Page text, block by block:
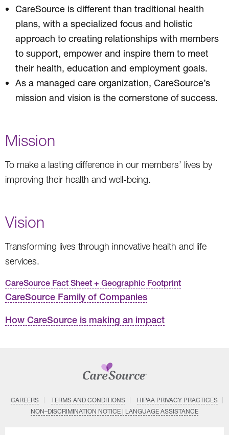
CareSource is different than traditional health
plans, with a specialized focus and holistic
approach to creating relationships with members
to support, empower and inspire them to meet
their health, education and employment goals.
As a managed care organization, CareSource’s
mission and vision is the cornerstone of success.
Mission
To make a lasting difference in our members’ lives by
improving their health and well-being.
Vision
Transforming lives through innovative health and life
services.
CareSource Fact Sheet + Geographic Footprint
CareSource Family of Companies
How CareSource is making an impact
CAREERS TERMS AND CONDITIONS
HIPAA PRIVACY PRACTICES
NON–DISCRIMINATION NOTICE | LANGUAGE ASSISTANCE